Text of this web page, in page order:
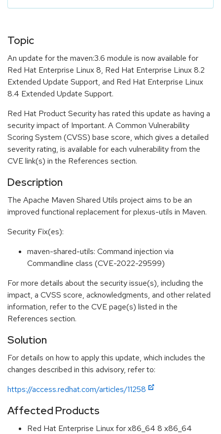
Topic
An update for the maven:3.6 module is now available for
Red Hat Enterprise Linux 8, Red Hat Enterprise Linux 8.2
Extended Update Support, and Red Hat Enterprise Linux
8.4 Extended Update Support.
Red Hat Product Security has rated this update as having a
security impact of Important. A Common Vulnerability
Scoring System (CVSS) base score, which gives a detailed
severity rating, is available for each vulnerability from the
CVE link(s) in the References section.
Description
The Apache Maven Shared Utils project aims to be an
improved functional replacement for plexus-utils in Maven.
Security Fix(es):
maven-shared-utils: Command injection via
Commandline class (CVE-2022-29599)
For more details about the security issue(s), including the
impact, a CVSS score, acknowledgments, and other related
information, refer to the CVE page(s) listed in the
References section.
Solution
For details on how to apply this update, which includes the
changes described in this advisory, refer to:
https://access.redhat.com/articles/11258
Affected Products
Red Hat Enterprise Linux for x86_64 8 x86_64